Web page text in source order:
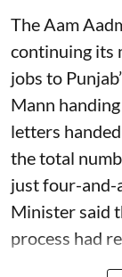
The Aam
continuing its
jobs to
Mann
letters
the total
just four-and-
Minister said
process had